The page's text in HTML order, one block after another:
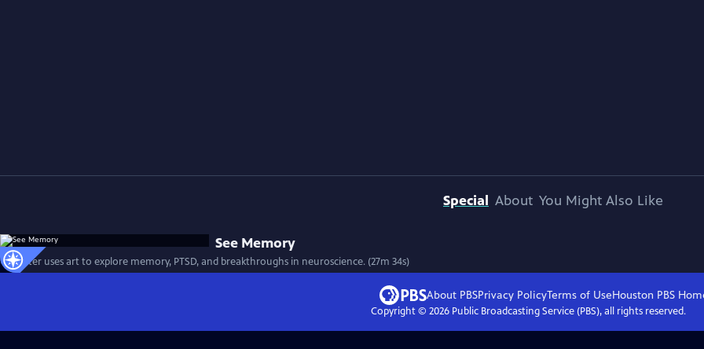
Special About You Might Also Like
See Memory
A painter uses art to explore memory, PTSD, and breakthroughs in neuroscience. (27m 34s)
About PBSPrivacy PolicyTerms of UseHouston PBS
Copyright © 2026Public Broadcasting Service (PBS), all rights reserved.